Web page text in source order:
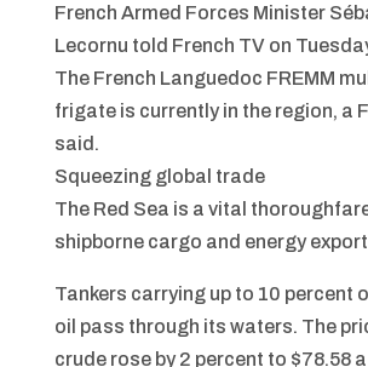
French Armed Forces Minister
Lecornu told French TV on
The French Languedoc FREMM
frigate is currently in the region, a
said.
Squeezing global trade
The Red Sea is a vital
shipborne cargo and energy
Tankers carrying up to 10 percent
oil pass through its waters. The
crude rose by 2 percent to $78.58